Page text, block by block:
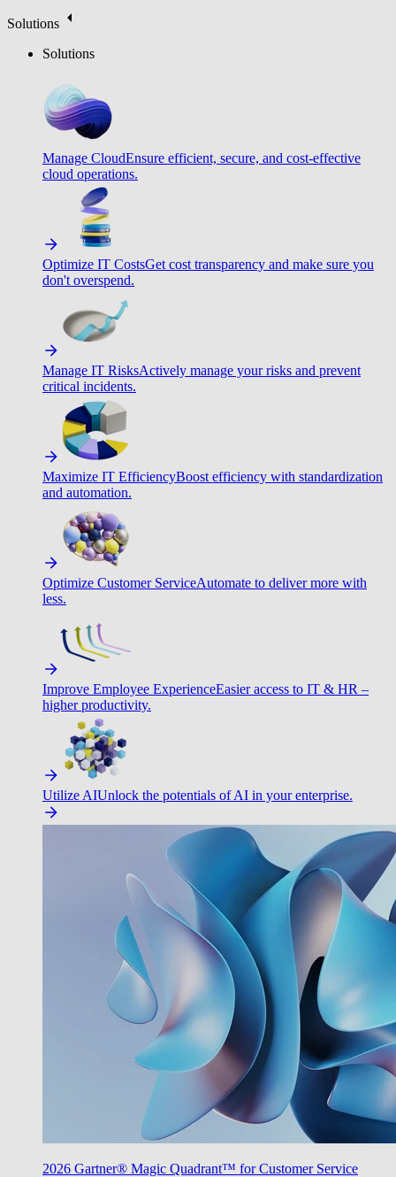
Solutions
Solutions
Manage CloudEnsure efficient, secure, and cost-effective
cloud operations.
Optimize IT CostsGet cost transparency and make sure you
don't overspend.
Manage IT RisksActively manage your risks and prevent
critical incidents.
Maximize IT EfficiencyBoost efficiency with standardization
and automation.
Optimize Customer ServiceAutomate to deliver more with
less.
Improve Employee ExperienceEasier access to IT & HR –
higher productivity.
Utilize AIUnlock the potentials of AI in your enterprise.
2026 Gartner® Magic Quadrant™ for Customer Service